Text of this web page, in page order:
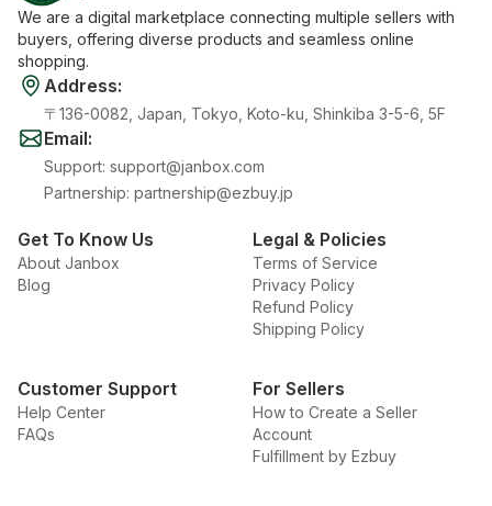
We are a digital marketplace connecting multiple sellers with
buyers, offering diverse products and seamless online
shopping.
Address:
〒136-0082, Japan, Tokyo, Koto-ku, Shinkiba 3-5-6, 5F
Email:
Support: support@janbox.com
Partnership: partnership@ezbuy.jp
Get To Know Us
About Janbox
Blog
Legal & Policies
Terms of Service
Privacy Policy
Refund Policy
Shipping Policy
Customer Support
Help Center
FAQs
For Sellers
How to Create a Seller
Account
Fulfillment by Ezbuy